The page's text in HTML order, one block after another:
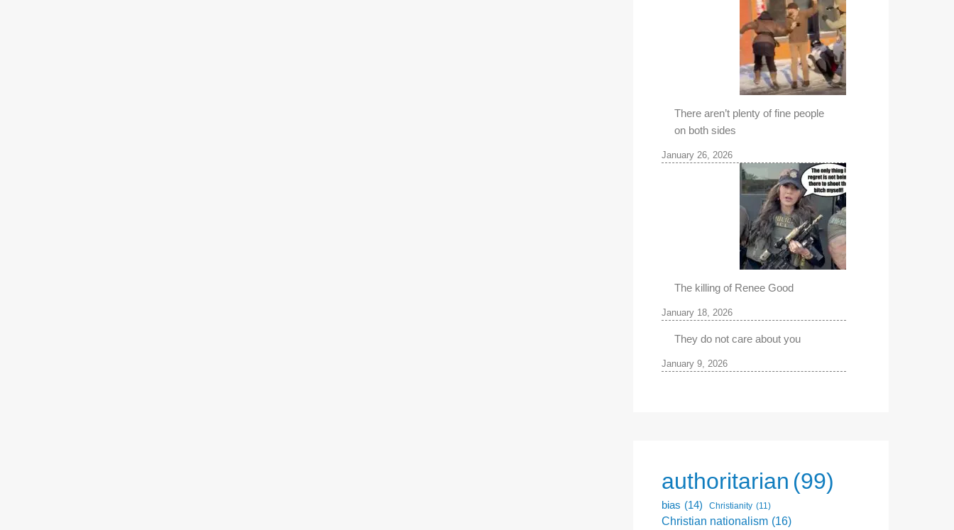
There aren’t plenty of fine people
on both sides
January 26, 2026
The killing of Renee Good
January 18, 2026
They do not care about you
January 9, 2026
authoritarian (99)
bias (14) Christianity (11)
Christian nationalism (16)